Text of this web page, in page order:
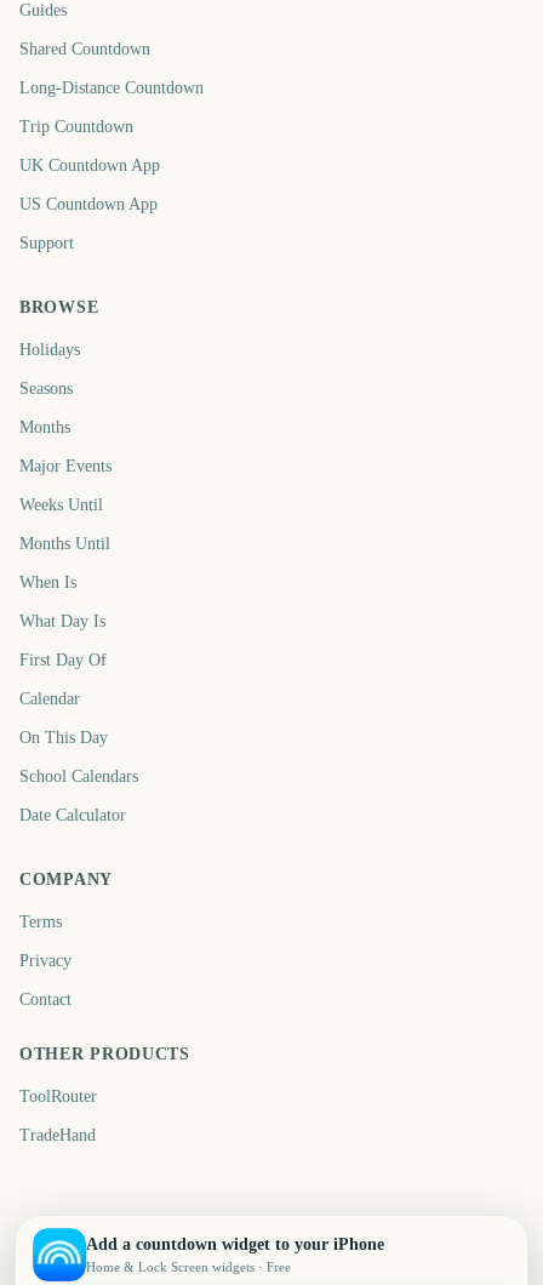
Guides
Shared Countdown
Long-Distance Countdown
Trip Countdown
UK Countdown App
US Countdown App
Support
BROWSE
Holidays
Seasons
Months
Major Events
Weeks Until
Months Until
When Is
What Day Is
First Day Of
Calendar
On This Day
School Calendars
Date Calculator
COMPANY
Terms
Privacy
Contact
OTHER PRODUCTS
ToolRouter
TradeHand
Add a countdown widget to your iPhone
Home & Lock Screen widgets · Free